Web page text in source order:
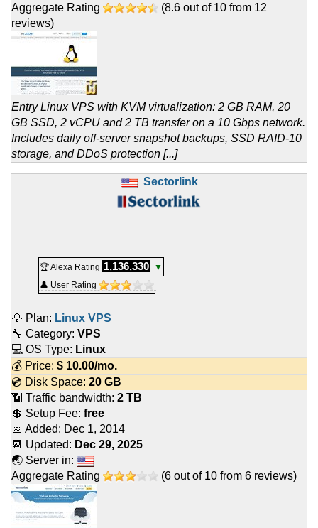
Aggregate Rating
(8.6 out of 10 from 12
reviews)
Entry Linux VPS with KVM virtualization: 2 GB RAM, 20
GB SSD, 2 vCPU and 2 TB transfer on a 10 Gbps network.
Includes daily off-server snapshot backups, SSD RAID-10
storage, and DDoS protection [...]
Sectorlink
🏆 Alexa Rating 1,136,330
▼
👤 User Rating
💡 Plan: Linux VPS
🔧 Category: VPS
💻 OS Type: Linux
💰 Price: $ 10.00/mo.
💿 Disk Space: 20 GB
📶 Traffic bandwidth: 2 TB
💲 Setup Fee: free
📅 Added: Dec 1, 2014
📆 Updated: Dec 29, 2025
🌏 Server in:
Aggregate Rating
(6 out of 10 from 6 reviews)